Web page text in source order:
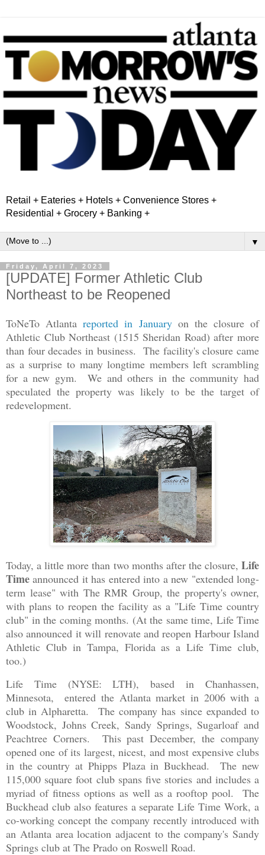
Retail + Eateries + Hotels + Convenience Stores +
Residential + Grocery + Banking +
▼
Friday, April 7, 2023
[UPDATE] Former Athletic Club
Northeast to be Reopened
ToNeTo Atlantareported in Januaryon the closure of
Athletic Club Northeast (1515 Sheridan Road) after more
than four decades in business. The facility's closure came
as a surprise to many longtime members left scrambling
for a new gym. We and others in the community had
speculated the property was likely to be the target of
redevelopment.
Today, a little more than two months after the closure, Life
Time announced it has entered into a new "extended long-
term lease" with The RMR Group, the property's owner,
with plans to reopen the facility as a "Life Time country
club" in the coming months. (At the same time, Life Time
also announced it will renovate and reopen Harbour Island
Athletic Club in Tampa, Florida as a Life Time club,
too.)
Life Time (NYSE: LTH), based in Chanhassen,
Minnesota, entered the Atlanta market in 2006 with a
club in Alpharetta. The company has since expanded to
Woodstock, Johns Creek, Sandy Springs, Sugarloaf and
Peachtree Corners. This past December, the company
opened one of its largest, nicest, and most expensive clubs
in the country at Phipps Plaza in Buckhead. The new
115,000 square foot club spans five stories and includes a
myriad of fitness options as well as a rooftop pool. The
Buckhead club also features a separate Life Time Work, a
co-working concept the company recently introduced with
an Atlanta area location adjacent to the company's Sandy
Springs club at The Prado on Roswell Road.